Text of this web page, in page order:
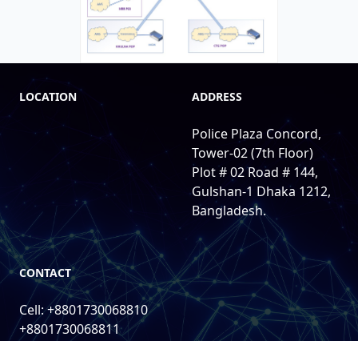
LOCATION ADDRESS
Police Plaza Concord,
Tower-02 (7th Floor)
Plot # 02 Road # 144,
Gulshan-1 Dhaka 1212,
Bangladesh.
CONTACT
Cell: +8801730068810
+8801730068811